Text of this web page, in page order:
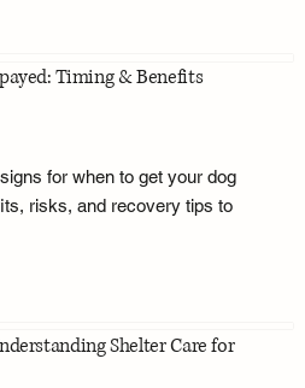
Timing & Benefits
for when to get your dog
risks, and recovery tips to
Shelter Care for